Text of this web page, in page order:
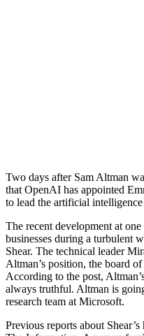
Two days after Sam Altman
that OpenAI has appointed
to lead the artificial intelligence
The recent development at
businesses during a turbulent
Shear. The technical leader
Altman’s position, the board
According to the post,
always truthful. Altman is
research team at Microsoft.
Previous reports about